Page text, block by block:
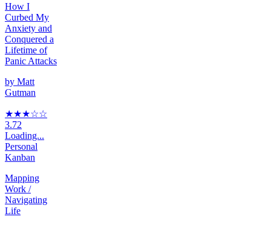
How I
Curbed My
Anxiety and
Conquered a
Lifetime of
Panic Attacks
by Matt
Gutman
★★★☆☆
3.72
Loading...
Personal
Kanban
Mapping
Work /
Navigating
Life